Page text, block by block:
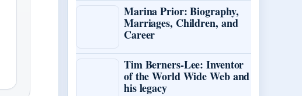
Marina Prior: Biography,
Marriages, Children, and
Career
Tim Berners-Lee: Inventor
of the World Wide Web and
his legacy